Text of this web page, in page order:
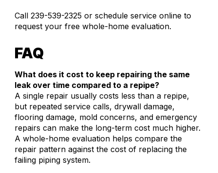
Call 239-539-2325 or schedule service online to
request your free whole-home evaluation.
FAQ
What does it cost to keep repairing the same
leak over time compared to a repipe?
A single repair usually costs less than a repipe,
but repeated service calls, drywall damage,
flooring damage, mold concerns, and emergency
repairs can make the long-term cost much higher.
A whole-home evaluation helps compare the
repair pattern against the cost of replacing the
failing piping system.